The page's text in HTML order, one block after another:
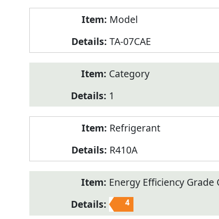
Model
TA-07CAE
Category
1
Refrigerant
R410A
Energy Efficiency Grade
4